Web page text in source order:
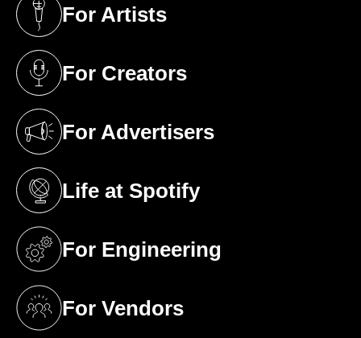
For Artists
(opens in a new tab)
For Creators
(opens in a new tab)
For Advertisers
(opens in a new tab)
Life at Spotify
(opens in a new tab)
For Engineering
(opens in a new tab)
For Vendors
(opens in a new tab)